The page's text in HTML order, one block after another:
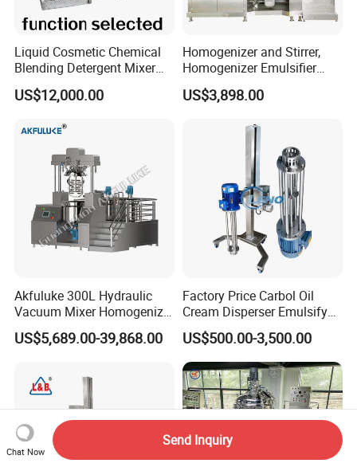
Liquid Cosmetic Chemical
Blending Detergent Mixer
Stainless Steel Jacketed
Perfume Mixing Tank with
US$12,000.00
Homogenizer and Stirrer,
Homogenizer Emulsifier
Equipment
US$3,898.00
Akfuluke 300L Hydraulic
Vacuum Mixer Homogenizer
for Chemical
Productionlotion Making
US$5,689.00-39,868.00
Factory Price Carbol Oil
Cream Disperser Emulsify
Homogenizer Silverson High
Shear Mixer
US$500.00-3,500.00
Chat Now
Send Inquiry